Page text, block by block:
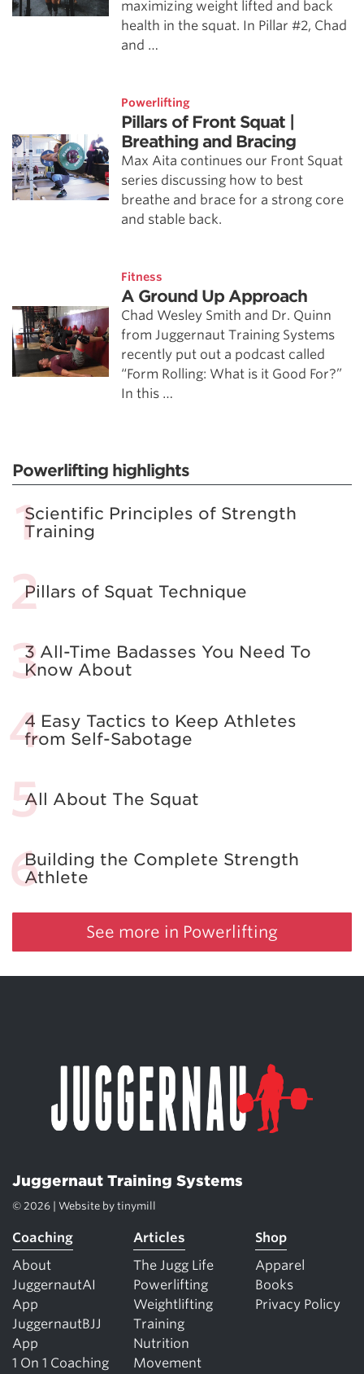
maximizing weight lifted and back
health in the squat. In Pillar #2, Chad
and …
Powerlifting
Pillars of Front Squat |
Breathing and Bracing
Max Aita continues our Front Squat
series discussing how to best
breathe and brace for a strong core
and stable back.
Fitness
A Ground Up Approach
Chad Wesley Smith and Dr. Quinn
from Juggernaut Training Systems
recently put out a podcast called
“Form Rolling: What is it Good For?”
In this …
Powerlifting highlights
Scientific Principles of Strength
Training
Pillars of Squat Technique
3 All-Time Badasses You Need To
Know About
4 Easy Tactics to Keep Athletes
from Self-Sabotage
All About The Squat
Building the Complete Strength
Athlete
See more in Powerlifting
Juggernaut Training Systems
© 2026 | Website by tinymill
Coaching
About
JuggernautAI
App
JuggernautBJJ
App
1 On 1 Coaching
Articles
The Jugg Life
Powerlifting
Weightlifting
Training
Nutrition
Movement
Shop
Apparel
Books
Privacy Policy